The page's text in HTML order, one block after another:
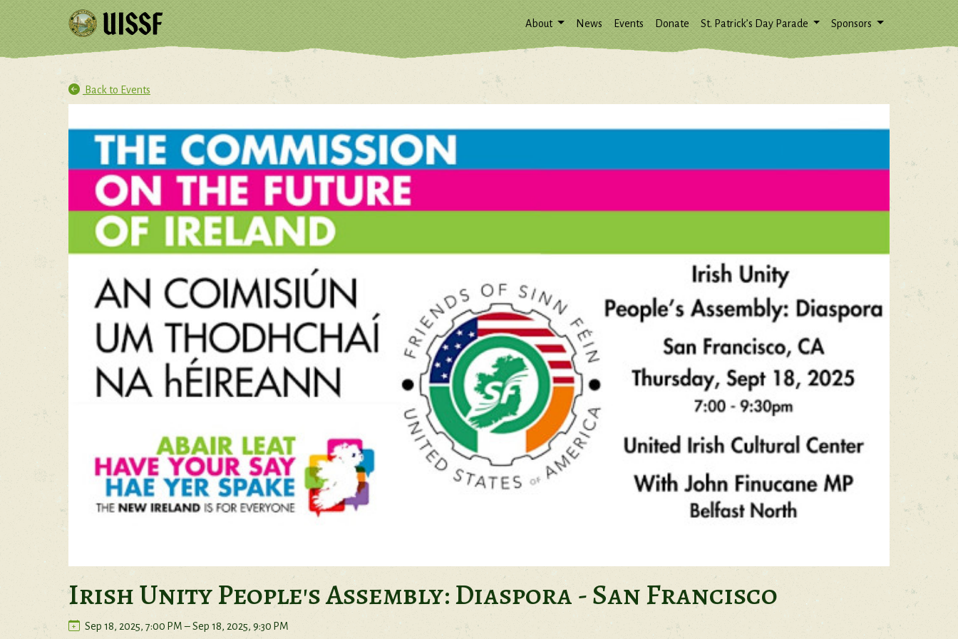
About News Events Donate St. Patrick’s Day Parade Sponsors
Back to Events
Irish Unity People's Assembly: Diaspora - San Francisco
Sep 18, 2025, 7:00 PM – Sep 18, 2025, 9:30 PM